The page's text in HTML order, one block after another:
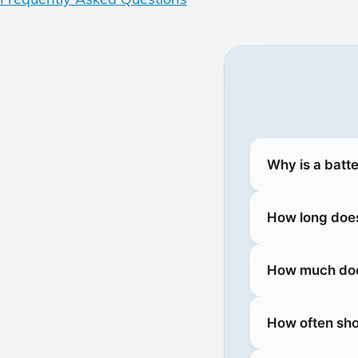
Why is a
How long
How much
How often